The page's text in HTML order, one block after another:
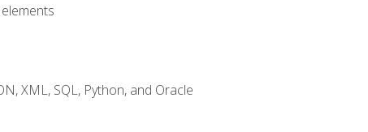
XML, SQL, Python, and Oracle